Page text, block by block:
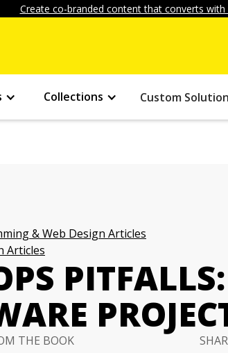
Create co-branded content that converts
Collections Custom
& Web Design Articles
Articles
THE BOOK